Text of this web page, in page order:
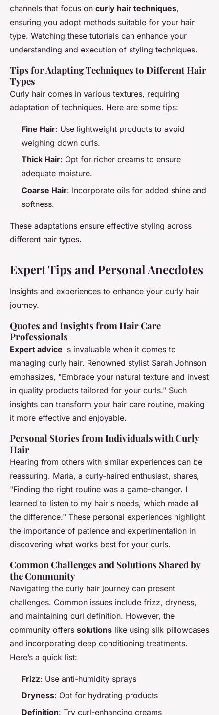
channels that focus on curly hair techniques,
ensuring you adopt methods suitable for your hair
type. Watching these tutorials can enhance your
understanding and execution of styling techniques.
Tips for Adapting Techniques to Different Hair
Types
Curly hair comes in various textures, requiring
adaptation of techniques. Here are some tips:
Fine Hair: Use lightweight products to avoid
weighing down curls.
Thick Hair: Opt for richer creams to ensure
adequate moisture.
Coarse Hair: Incorporate oils for added shine and
softness.
These adaptations ensure effective styling across
different hair types.
Expert Tips and Personal Anecdotes
Insights and experiences to enhance your curly hair
journey.
Quotes and Insights from Hair Care
Professionals
Expert advice is invaluable when it comes to
managing curly hair. Renowned stylist Sarah Johnson
emphasizes, "Embrace your natural texture and invest
in quality products tailored for your curls." Such
insights can transform your hair care routine, making
it more effective and enjoyable.
Personal Stories from Individuals with Curly
Hair
Hearing from others with similar experiences can be
reassuring. Maria, a curly-haired enthusiast, shares,
"Finding the right routine was a game-changer. I
learned to listen to my hair's needs, which made all
the difference." These personal experiences highlight
the importance of patience and experimentation in
discovering what works best for your curls.
Common Challenges and Solutions Shared by
the Community
Navigating the curly hair journey can present
challenges. Common issues include frizz, dryness,
and maintaining curl definition. However, the
community offers solutions like using silk pillowcases
and incorporating deep conditioning treatments.
Here’s a quick list:
Frizz: Use anti-humidity sprays
Dryness: Opt for hydrating products
Definition: Try curl-enhancing creams